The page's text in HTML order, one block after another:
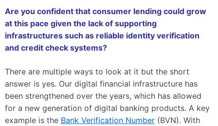
Are you confident that consumer lending could grow
at this pace given the lack of supporting
infrastructures such as reliable identity verification
and credit check systems?
There are multiple ways to look at it but the short
answer is yes. Our digital financial infrastructure has
been strengthened over the years, which has allowed
for a new generation of digital banking products. A key
example is the Bank Verification Number (BVN). With